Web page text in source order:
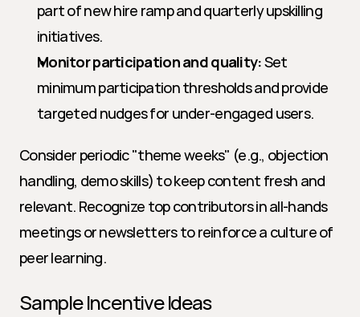
part of new hire ramp and quarterly upskilling
initiatives.
Monitor participation and quality: Set
minimum participation thresholds and provide
targeted nudges for under-engaged users.
Consider periodic "theme weeks" (e.g., objection
handling, demo skills) to keep content fresh and
relevant. Recognize top contributors in all-hands
meetings or newsletters to reinforce a culture of
peer learning.
Sample Incentive Ideas